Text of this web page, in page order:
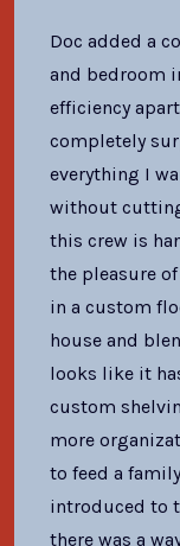
Doc added a
and bedroom
efficiency
completely
everything I
without
this crew is
the pleasure
in a custom
house and
looks like it
custom
more
to feed a
introduced to
there was a